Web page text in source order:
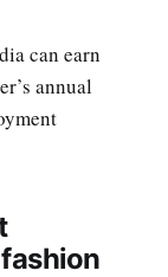
can earn
annual